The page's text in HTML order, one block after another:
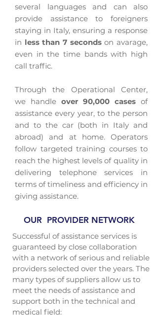
several languages and can also
provide assistance to foreigners
staying in Italy, ensuring a response
in less than 7 secondson avarage,
even in the time bands with high
call traffic.
Through the Operational Center,
we handle over 90,000 cases of
assistance every year, to the person
and to the car (both in Italy and
abroad) and at home. Operators
follow targeted training courses to
reach the highest levels of quality in
delivering telephone services in
terms of timeliness and efficiency in
giving assistance.
OUR PROVIDER NETWORK
Successful of assistance services is
guaranteed by close collaboration
with a network of serious and reliable
providers selected over the years. The
many types of suppliers allow us to
meet the needs of assistance and
support both in the technical and
medical field: